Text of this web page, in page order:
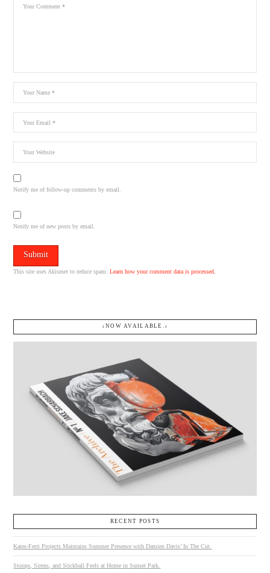
Notify me of follow-up comments by email.
Notify me of new posts by email.
This site uses Akismet to reduce spam.Learn how your comment data is processed.
↓NOW AVAILABLE.↓
RECENT POSTS
Kates-Ferri Projects Maintains Summer Presence with Damien Davis’ In The Cut.
Stoops, Sirens, and Stickball Feels at Home in Sunset Park.